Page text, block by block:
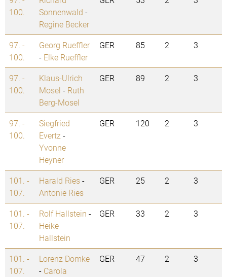
100.
Sonnenwald -
Regine Becker
97. -
100.
Georg Rueffler
- Elke Rueffler
GER 85 2 3
97. -
100.
Klaus-Ulrich
Mosel - Ruth
Berg-Mosel
GER 89 2 3
97. -
100.
Siegfried
Evertz -
Yvonne
Heyner
GER 120 2 3
101. -
107.
Harald Ries-
Antonie Ries
GER 25 2 3
101. -
107.
Rolf Hallstein -
Heike
Hallstein
GER 33 2 3
101. -
107.
Lorenz Domke
- Carola
GER 47 2 3